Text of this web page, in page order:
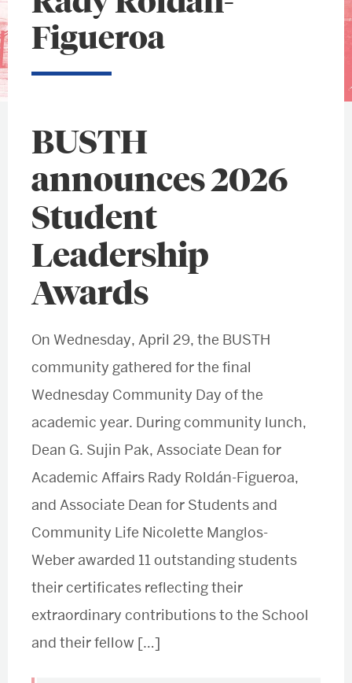
Figueroa
BUSTH
announces 2026
Student
Leadership
Awards
On Wednesday, April 29, the BUSTH
community gathered for the final
Wednesday Community Day of the
academic year. During community lunch,
Dean G. Sujin Pak, Associate Dean for
Academic Affairs Rady Roldán-Figueroa,
and Associate Dean for Students and
Community Life Nicolette Manglos-
Weber awarded 11 outstanding students
their certificates reflecting their
extraordinary contributions to the School
and their fellow […]